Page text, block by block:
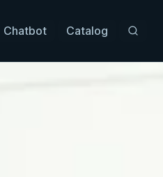
Chatbot Catalog